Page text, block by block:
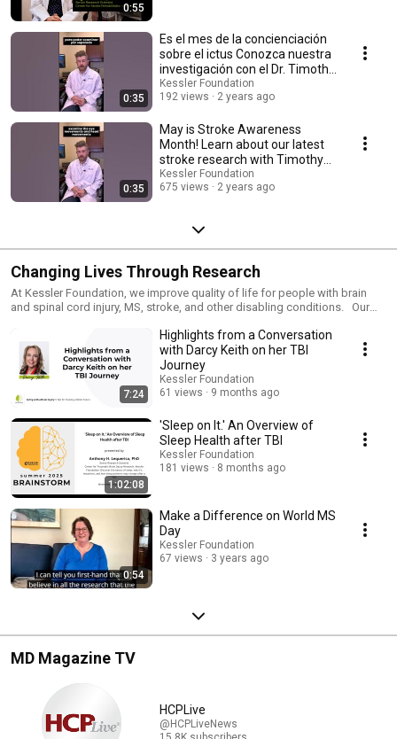
0:55
0:35
Es el mes de la concienciación
sobre el ictus Conozca nuestra
investigación con el Dr. Timothy
Rich
Kessler Foundation
192 views
2 years ago
0:35
May is Stroke Awareness
Month! Learn about our latest
stroke research with Timothy
Rich, PhD, OTR/L
Kessler Foundation
675 views
2 years ago
Changing Lives Through Research
At Kessler Foundation, we improve quality of life for people with brain
and spinal cord injury, MS, stroke, and other disabling conditions. Our
communicate ---skills needed for greater independence. Explore how
Kessler Foundation changes the lives of people with disabilities at
kesslerfoundation.org
7:24
Highlights from a Conversation
with Darcy Keith on her TBI
Journey
Kessler Foundation
61 views
9 months ago
1:02:08
'Sleep on It.' An Overview of
Sleep Health after TBI
Kessler Foundation
181 views
8 months ago
0:54
Make a Difference on World MS
Day
Kessler Foundation
67 views
3 years ago
MD Magazine TV
HCPLive
@HCPLiveNews